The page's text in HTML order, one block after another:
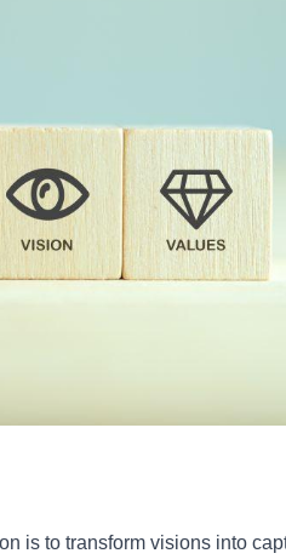
is to transform visions into